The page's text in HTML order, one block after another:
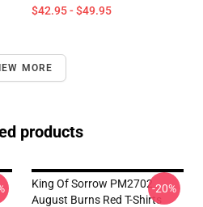
$42.95 - $49.95
MORE
products
King Of Sorrow PM2702
August Burns Red T-Shirts
-20%